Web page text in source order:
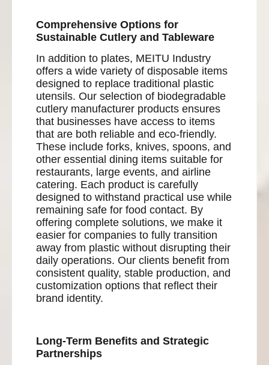
Comprehensive Options for
Sustainable Cutlery and Tableware
In addition to plates, MEITU Industry
offers a wide variety of disposable items
designed to replace traditional plastic
utensils. Our selection of biodegradable
cutlery manufacturer products ensures
that businesses have access to items
that are both reliable and eco-friendly.
These include forks, knives, spoons, and
other essential dining items suitable for
restaurants, large events, and airline
catering. Each product is carefully
designed to withstand practical use while
remaining safe for food contact. By
offering complete solutions, we make it
easier for companies to fully transition
away from plastic without disrupting their
daily operations. Our clients benefit from
consistent quality, stable production, and
customization options that reflect their
brand identity.
Long-Term Benefits and Strategic
Partnerships